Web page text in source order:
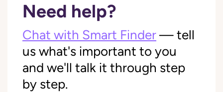
Need help?
Chat with Smart Finder — tell
us what's important to you
and we'll talk it through step
by step.